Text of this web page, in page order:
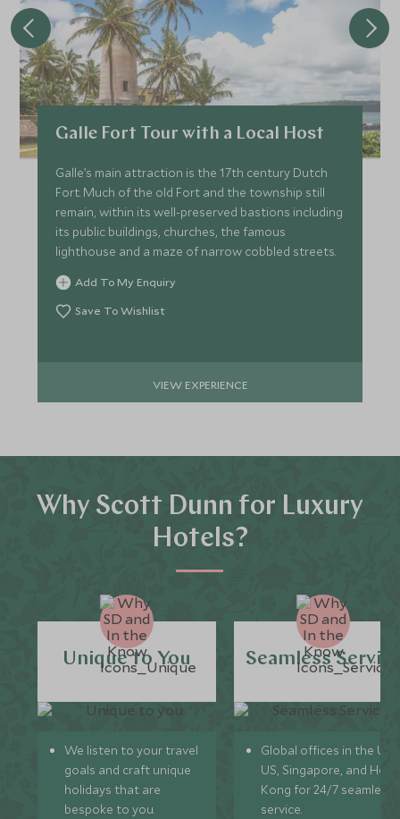
Galle Fort Tour with a Local Host
Galle’s main attraction is the 17th century Dutch
Fort. Much of the old Fort and the township still
remain, within its well-preserved bastions including
its public buildings, churches, the famous
lighthouse and a maze of narrow cobbled streets.
Add To My Enquiry
Save To Wishlist
VIEW EXPERIENCE
Why Scott Dunn for Luxury
Hotels?
Unique to You
We listen to your travel
goals and craft unique
holidays that are
bespoke to you.
Seamless
Global offices in the UK,
US, Singapore, and
Kong for 24/7 seamless
service.